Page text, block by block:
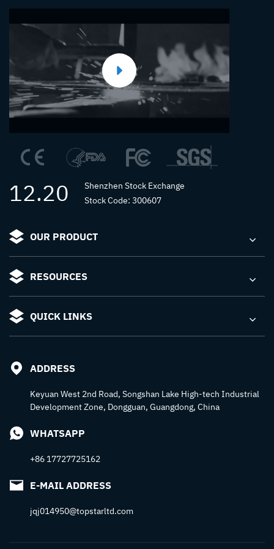
12.20
Shenzhen Stock Exchange
Stock Code: 300607
OUR PRODUCT
RESOURCES
QUICK LINKS
ADDRESS
Keyuan West 2nd Road, Songshan Lake High-tech Industrial
Development Zone, Dongguan, Guangdong, China
WHATSAPP
+86 17727725162
E-MAIL ADDRESS
jqj014950@topstarltd.com